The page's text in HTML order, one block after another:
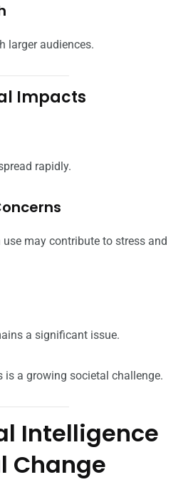
larger audiences.
Impacts
rapidly.
may contribute to stress and
a significant issue.
is a growing societal challenge.
Intelligence
Change